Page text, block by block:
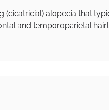
(cicatricial) alopecia that
and temporoparietal